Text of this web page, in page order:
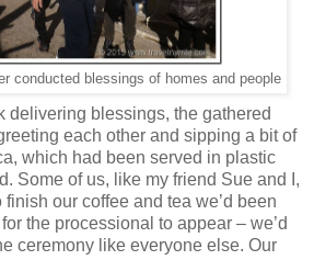
conducted blessings of homes and people
delivering blessings, the gathered
each other and sipping a bit of
which had been served in plastic
Some of us, like my friend Sue and I,
our coffee and tea we’d been
the processional to appear – we’d
ceremony like everyone else. Our